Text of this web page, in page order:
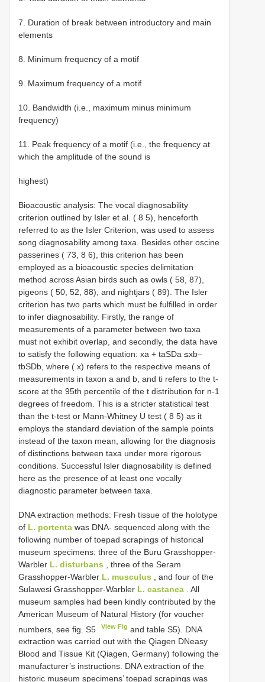
7. Duration of break between introductory and main
elements
8. Minimum frequency of a motif
9. Maximum frequency of a motif
10. Bandwidth (i.e., maximum minus minimum
frequency)
11. Peak frequency of a motif (i.e., the frequency at
which the amplitude of the sound is
highest)
Bioacoustic analysis: The vocal diagnosability
criterion outlined by Isler et al. ( 8 5), henceforth
referred to as the Isler Criterion, was used to assess
song diagnosability among taxa. Besides other oscine
passerines ( 73, 8 6), this criterion has been
employed as a bioacoustic species delimitation
method across Asian birds such as owls ( 58, 87),
pigeons ( 50, 52, 88), and nightjars ( 89). The Isler
criterion has two parts which must be fulfilled in order
to infer diagnosability. Firstly, the range of
measurements of a parameter between two taxa
must not exhibit overlap, and secondly, the data have
to satisfy the following equation: xa + taSDa ≤xb–
tbSDb, where ( x) refers to the respective means of
measurements in taxon a and b, and ti refers to the t-
score at the 95th percentile of the t distribution for n-1
degrees of freedom. This is a stricter statistical test
than the t-test or Mann-Whitney U test ( 8 5) as it
employs the standard deviation of the sample points
instead of the taxon mean, allowing for the diagnosis
of distinctions between taxa under more rigorous
conditions. Successful Isler diagnosability is defined
here as the presence of at least one vocally
diagnostic parameter between taxa.
DNA extraction methods: Fresh tissue of the holotype
of L. portenta was DNA- sequenced along with the
following number of toepad scrapings of historical
museum specimens: three of the Buru Grasshopper-
Warbler L. disturbans , three of the Seram
Grasshopper-Warbler L. musculus , and four of the
Sulawesi Grasshopper-Warbler L. castanea . All
museum samples had been kindly contributed by the
American Museum of Natural History (for voucher
numbers, see fig. S5
View Fig and table S5). DNA
extraction was carried out with the Qiagen DNeasy
Blood and Tissue Kit (Qiagen, Germany) following the
manufacturer’s instructions. DNA extraction of the
historic museum specimens’ toepad scrapings was